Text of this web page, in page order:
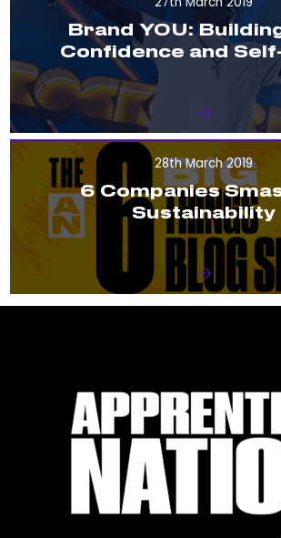
Brand YOU:
Confidence and
28th March 2019
6 Companies
Sustainability